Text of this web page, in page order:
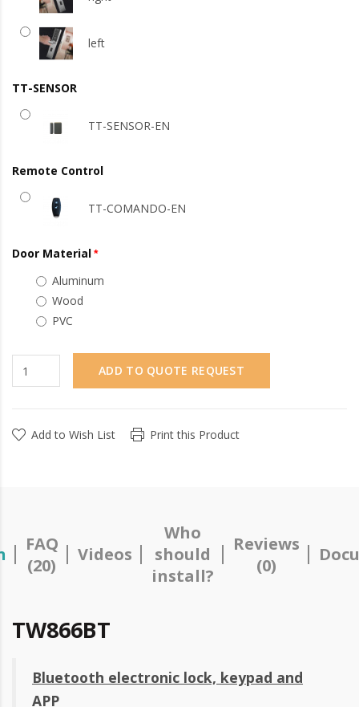
left
TT-SENSOR
TT-SENSOR-EN
Remote Control
TT-COMANDO-EN
Door Material
Aluminum
Wood
PVC
ADD TO QUOTE REQUEST
Add to Wish List Print this Product
FAQ
(20)
Videos
Who
should
install?
Reviews
(0)
TW866BT
Bluetooth electronic lock, keypad and
APP